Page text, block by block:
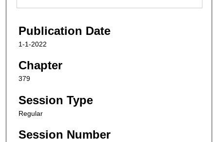
Publication Date
1-1-2022
Chapter
379
Session Type
Regular
Session Number